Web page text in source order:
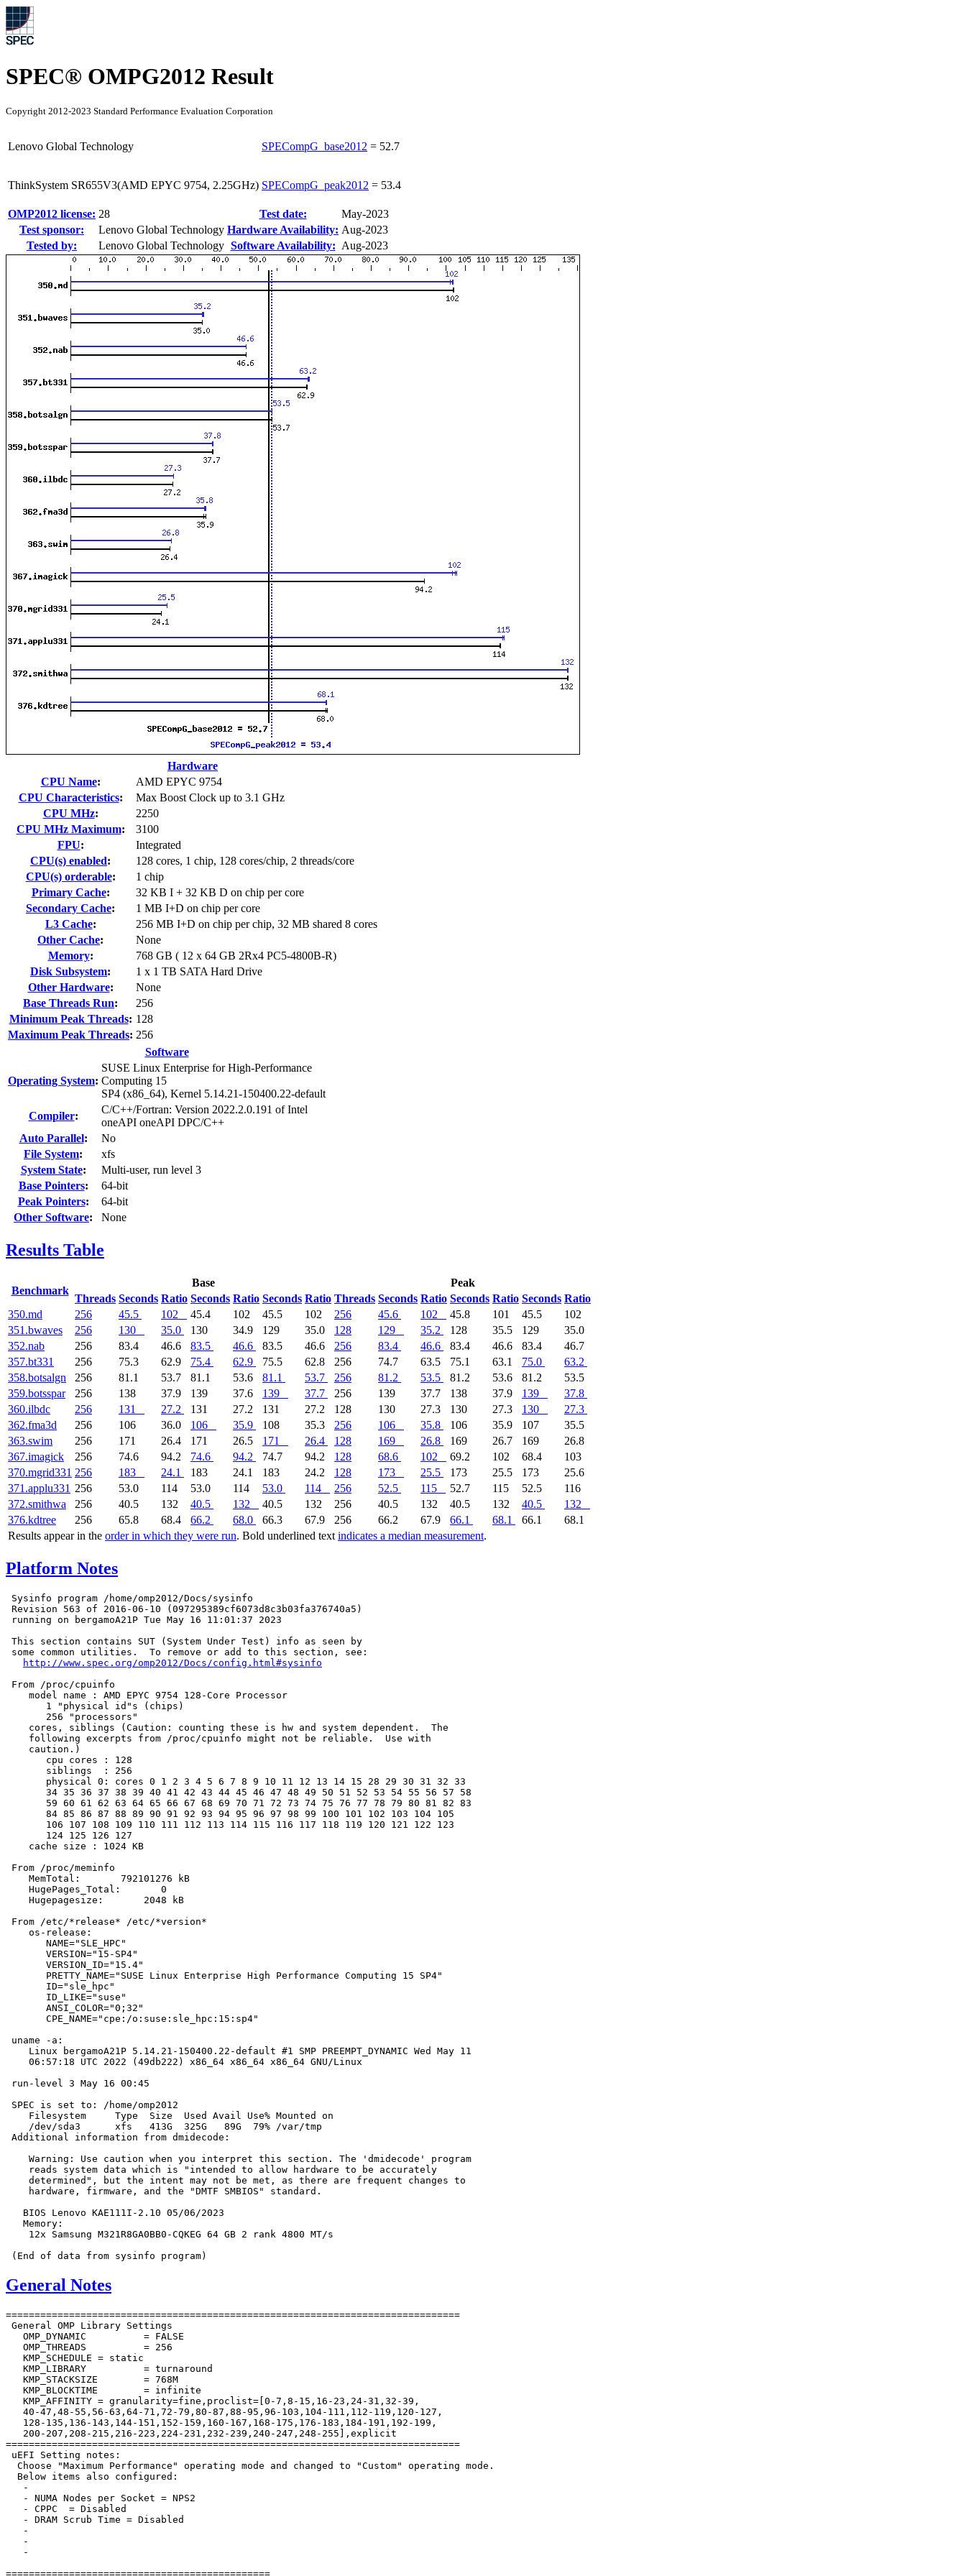
SPEC® OMPG2012 Result
Copyright 2012-2023 Standard Performance Evaluation Corporation
Lenovo Global Technology SPECompG_base2012 = 52.7
ThinkSystem SR655V3(AMD EPYC 9754, 2.25GHz) SPECompG_peak2012 = 53.4
OMP2012 license: 28 Test date:
May-2023
Test sponsor:
Lenovo Global Technology Hardware Availability: Aug-2023
Tested by:
Lenovo Global Technology Software Availability: Aug-2023
Hardware
CPU Name:
AMD EPYC 9754
CPU Characteristics:
Max Boost Clock up to 3.1 GHz
CPU MHz:
2250
CPU MHz Maximum:
3100
FPU:
Integrated
CPU(s) enabled:
128 cores, 1 chip, 128 cores/chip, 2 threads/core
CPU(s) orderable:
1 chip
Primary Cache:
32 KB I + 32 KB D on chip per core
Secondary Cache:
1 MB I+D on chip per core
L3 Cache:
256 MB I+D on chip per chip, 32 MB shared 8 cores
Other Cache:
None
Memory:
768 GB ( 12 x 64 GB 2Rx4 PC5-4800B-R)
Disk Subsystem:
1 x 1 TB SATA Hard Drive
Other Hardware:
None
Base Threads Run:
256
Minimum Peak Threads: 128
Maximum Peak Threads: 256
Software
Operating System:
SUSE Linux Enterprise for High-Performance
Computing 15
SP4 (x86_64), Kernel 5.14.21-150400.22-default
Compiler:
C/C++/Fortran: Version 2022.2.0.191 of Intel
oneAPI oneAPI DPC/C++
Auto Parallel:
No
File System:
xfs
System State:
Multi-user, run level 3
Base Pointers:
64-bit
Peak Pointers:
64-bit
Other Software: None
Results Table
Benchmark
Base
Peak
Threads Seconds Ratio Seconds Ratio Seconds Ratio Threads Seconds Ratio Seconds Ratio Seconds Ratio
Results appear in the order in which they were run. Bold underlined text indicates a median measurement.
350.md 256 45.5 102 45.4 102 45.5 102 256 45.6 102 45.8 101 45.5
102
351.bwaves
256 130 35.0 130 34.9 129 35.0 128 129 35.2 128 35.5 129
35.0
352.nab
256 83.4 46.6 83.5 46.6 83.5 46.6 256 83.4 46.6 83.4 46.6 83.4
46.7
357.bt331
256 75.3 62.9 75.4 62.9 75.5 62.8 256 74.7 63.5 75.1 63.1 75.0
63.2
358.botsalgn
256 81.1 53.7 81.1 53.6 81.1 53.7 256 81.2 53.5 81.2 53.6 81.2
53.5
359.botsspar
256 138 37.9 139 37.6 139 37.7 256 139 37.7 138 37.9 139
37.8
360.ilbdc
256 131 27.2 131 27.2 131 27.2 128 130 27.3 130 27.3 130
27.3
362.fma3d
256 106 36.0 106 35.9 108 35.3 256 106 35.8 106 35.9 107
35.5
363.swim
256 171 26.4 171 26.5 171 26.4 128 169 26.8 169 26.7 169
26.8
367.imagick
256 74.6 94.2 74.6 94.2 74.7 94.2 128 68.6 102 69.2 102 68.4
103
370.mgrid331 256 183 24.1 183 24.1 183 24.2 128 173 25.5 173 25.5 173
25.6
371.applu331 256 53.0 114 53.0 114 53.0 114 256 52.5 115 52.7 115 52.5
116
372.smithwa
256 40.5 132 40.5 132 40.5 132 256 40.5 132 40.5 132 40.5
132
376.kdtree
256 65.8 68.4 66.2 68.0 66.3 67.9 256 66.2 67.9 66.1 68.1 66.1 68.1
Platform Notes
Sysinfo program /home/omp2012/Docs/sysinfo
Revision 563 of 2016-06-10 (097295389cf6073d8c3b03fa376740a5)
running on bergamoA21P Tue May 16 11:01:37 2023
This section contains SUT (System Under Test) info as seen by
some common utilities.  To remove or add to this section, see:
http://www.spec.org/omp2012/Docs/config.html#sysinfo
From /proc/cpuinfo
    model name : AMD EPYC 9754 128-Core Processor
       1 "physical id"s (chips)
       256 "processors"
    cores, siblings (Caution: counting these is hw and system dependent.  The
    following excerpts from /proc/cpuinfo might not be reliable.  Use with
    caution.)
       cpu cores : 128
       siblings  : 256
       physical 0: cores 0 1 2 3 4 5 6 7 8 9 10 11 12 13 14 15 28 29 30 31 32 33
       34 35 36 37 38 39 40 41 42 43 44 45 46 47 48 49 50 51 52 53 54 55 56 57 58
       59 60 61 62 63 64 65 66 67 68 69 70 71 72 73 74 75 76 77 78 79 80 81 82 83
       84 85 86 87 88 89 90 91 92 93 94 95 96 97 98 99 100 101 102 103 104 105
       106 107 108 109 110 111 112 113 114 115 116 117 118 119 120 121 122 123
       124 125 126 127
    cache size : 1024 KB
From /proc/meminfo
    MemTotal:       792101276 kB
    HugePages_Total:       0
    Hugepagesize:       2048 kB
From /etc/*release* /etc/*version*
    os-release:
       NAME="SLE_HPC"
       VERSION="15-SP4"
       VERSION_ID="15.4"
       PRETTY_NAME="SUSE Linux Enterprise High Performance Computing 15 SP4"
       ID="sle_hpc"
       ID_LIKE="suse"
       ANSI_COLOR="0;32"
       CPE_NAME="cpe:/o:suse:sle_hpc:15:sp4"
uname -a:
    Linux bergamoA21P 5.14.21-150400.22-default #1 SMP PREEMPT_DYNAMIC Wed May 11
    06:57:18 UTC 2022 (49db222) x86_64 x86_64 x86_64 GNU/Linux
run-level 3 May 16 00:45
SPEC is set to: /home/omp2012
    Filesystem     Type  Size  Used Avail Use% Mounted on
    /dev/sda3      xfs   413G  325G   89G  79% /var/tmp
Additional information from dmidecode:
    Warning: Use caution when you interpret this section. The 'dmidecode' program
    reads system data which is "intended to allow hardware to be accurately
    determined", but the intent may not be met, as there are frequent changes to
    hardware, firmware, and the "DMTF SMBIOS" standard.
   BIOS Lenovo KAE111I-2.10 05/06/2023
   Memory:
    12x Samsung M321R8GA0BB0-CQKEG 64 GB 2 rank 4800 MT/s
General Notes
===============================================================================
General OMP Library Settings
   OMP_DYNAMIC		= FALSE
   OMP_THREADS		= 256
   KMP_SCHEDULE	= static
   KMP_LIBRARY		= turnaround
   KMP_STACKSIZE	= 768M
   KMP_BLOCKTIME	= infinite
   KMP_AFFINITY	= granularity=fine,proclist=[0-7,8-15,16-23,24-31,32-39,
   40-47,48-55,56-63,64-71,72-79,80-87,88-95,96-103,104-111,112-119,120-127,
   128-135,136-143,144-151,152-159,160-167,168-175,176-183,184-191,192-199,
   200-207,208-215,216-223,224-231,232-239,240-247,248-255],explicit
===============================================================================
uEFI Setting notes:
  Choose "Maximum Performance" operating mode and changed to "Custom" operating mode.
  Below items also configured:
   -
   - NUMA Nodes per Socket = NPS2
   - CPPC  = Disabled
   - DRAM Scrub Time = Disabled
   -
   -
   -
==============================================